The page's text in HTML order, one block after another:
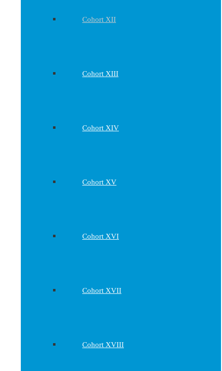
Cohort XII
Cohort XIII
Cohort XIV
Cohort XV
Cohort XVI
Cohort XVII
Cohort XVIII